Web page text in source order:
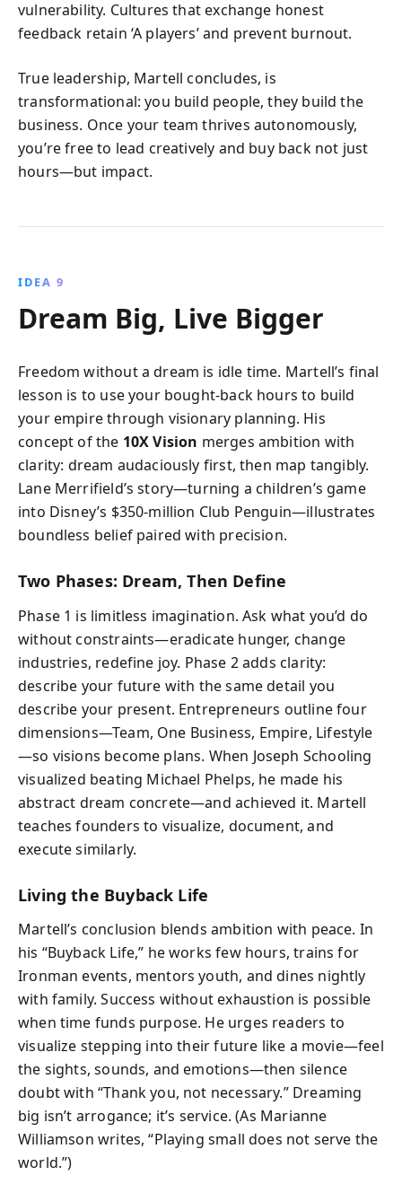
vulnerability. Cultures that exchange honest
feedback retain ‘A players’ and prevent burnout.
True leadership, Martell concludes, is
transformational: you build people, they build the
business. Once your team thrives autonomously,
you’re free to lead creatively and buy back not just
hours—but impact.
IDEA 9
Dream Big, Live Bigger
Freedom without a dream is idle time. Martell’s final
lesson is to use your bought-back hours to build
your empire through visionary planning. His
concept of the 10X Vision merges ambition with
clarity: dream audaciously first, then map tangibly.
Lane Merrifield’s story—turning a children’s game
into Disney’s $350-million Club Penguin—illustrates
boundless belief paired with precision.
Two Phases: Dream, Then Define
Phase 1 is limitless imagination. Ask what you’d do
without constraints—eradicate hunger, change
industries, redefine joy. Phase 2 adds clarity:
describe your future with the same detail you
describe your present. Entrepreneurs outline four
dimensions—Team, One Business, Empire, Lifestyle
—so visions become plans. When Joseph Schooling
visualized beating Michael Phelps, he made his
abstract dream concrete—and achieved it. Martell
teaches founders to visualize, document, and
execute similarly.
Living the Buyback Life
Martell’s conclusion blends ambition with peace. In
his “Buyback Life,” he works few hours, trains for
Ironman events, mentors youth, and dines nightly
with family. Success without exhaustion is possible
when time funds purpose. He urges readers to
visualize stepping into their future like a movie—feel
the sights, sounds, and emotions—then silence
doubt with “Thank you, not necessary.” Dreaming
big isn’t arrogance; it’s service. (As Marianne
Williamson writes, “Playing small does not serve the
world.”)